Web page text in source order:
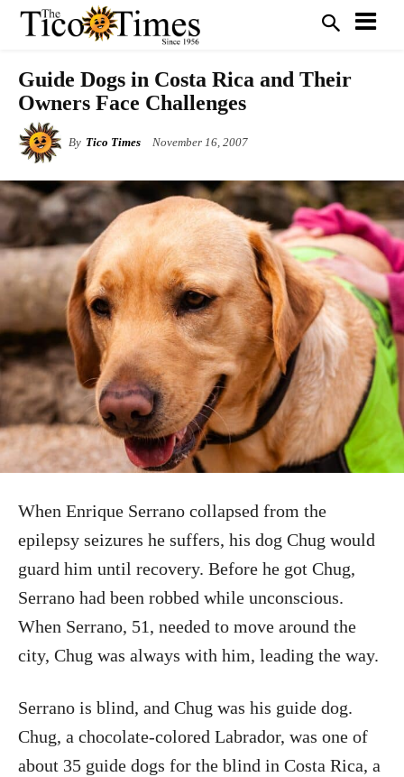
Guide Dogs in Costa Rica and Their
Owners Face Challenges
By Tico Times November 16, 2007
When Enrique Serrano collapsed from the
epilepsy seizures he suffers, his dog Chug would
guard him until recovery. Before he got Chug,
Serrano had been robbed while unconscious.
When Serrano, 51, needed to move around the
city, Chug was always with him, leading the way.
Serrano is blind, and Chug was his guide dog.
Chug, a chocolate-colored Labrador, was one of
about 35 guide dogs for the blind in Costa Rica, a